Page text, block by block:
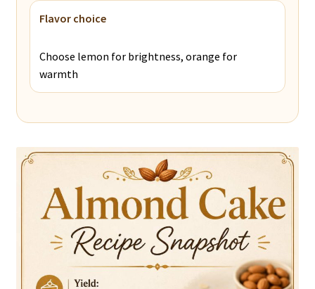
Flavor choice
Choose lemon for brightness, orange for
warmth